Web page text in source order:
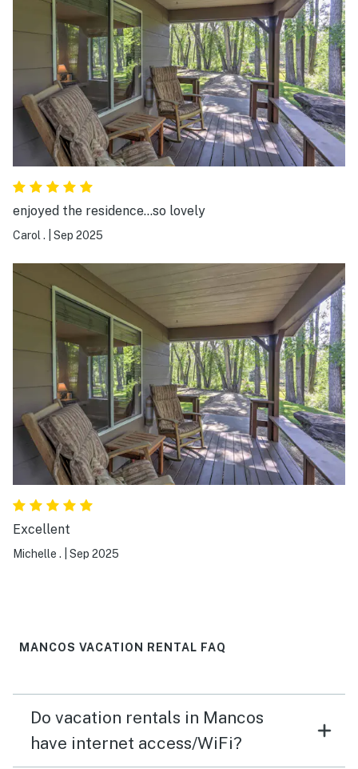
still had a great time visiting the nearby sights and
fishing at their amazing pond. My kids had a blast with
the catch and release fishing and we probably caught
about 10 fish over the weekend. We enjoyed sitting out
on the covered porch and relaxing in the evenings as
well as having a fire at the fire pit. If you are looking to
visit southwest Colorado, I would definitely stay at this
beautiful retreat.
enjoyed the residence...so lovely
Carol . Sep 2025
Excellent
Michelle . Sep 2025
MANCOS VACATION RENTAL FAQ
Do vacation rentals in Mancos
have internet access/WiFi?